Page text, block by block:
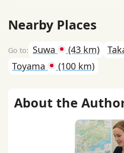
Nearby Places
Suwa (43 km)
Toyama
(100 km)
About the